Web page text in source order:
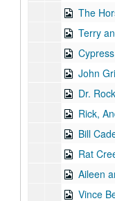
The
Terry
John
Dr.
Rick,
Bill
Rat
Aileen
Vince